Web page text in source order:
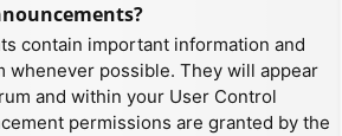
contain important information and
whenever possible. They will appear
and within your User Control
permissions are granted by the